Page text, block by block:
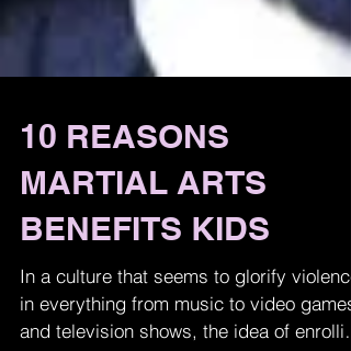
10 REASONS
MARTIAL ARTS
BENEFITS KIDS
In a culture that seems to glorify violence
in everything from music to video games